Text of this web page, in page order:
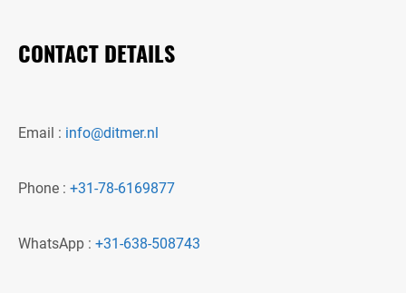
CONTACT DETAILS
Email : info@ditmer.nl
Phone : +31-78-6169877
WhatsApp : +31-638-508743